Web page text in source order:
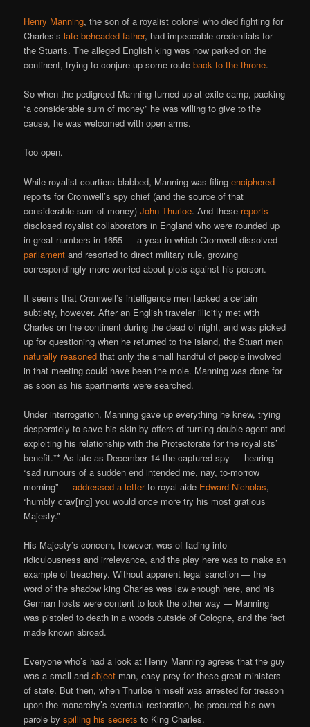
Henry Manning, the son of a royalist colonel who died fighting for
Charles’slate beheaded father, had impeccable credentials for
the Stuarts. The alleged English king was now parked on the
continent, trying to conjure up some routeback to the throne.
So when the pedigreed Manning turned up at exile camp, packing
“a considerable sum of money” he was willing to give to the
cause, he was welcomed with open arms.
Too open.
While royalist courtiers blabbed, Manning was filingenciphered
reports for Cromwell’s spy chief (and the source of that
considerable sum of money)John Thurloe. And these reports
disclosed royalist collaborators in England who were rounded up
in great numbers in 1655 — a year in which Cromwell dissolved
parliament and resorted to direct military rule, growing
correspondingly more worried about plots against his person.
It seems that Cromwell’s intelligence men lacked a certain
subtlety, however. After an English traveler illicitly met with
Charles on the continent during the dead of night, and was picked
up for questioning when he returned to the island, the Stuart men
naturally reasoned that only the small handful of people involved
in that meeting could have been the mole. Manning was done for
as soon as his apartments were searched.
Under interrogation, Manning gave up everything he knew, trying
desperately to save his skin by offers of turning double-agent and
exploiting his relationship with the Protectorate for the royalists’
benefit.** As late as December 14 the captured spy — hearing
“sad rumours of a sudden end intended me, nay, to-morrow
morning” —addressed a letterto royal aide Edward Nicholas,
“humbly crav[ing] you would once more try his most gratious
Majesty.”
His Majesty’s concern, however, was of fading into
ridiculousness and irrelevance, and the play here was to make an
example of treachery. Without apparent legal sanction — the
word of the shadow king Charles was law enough here, and his
German hosts were content to look the other way — Manning
was pistoled to death in a woods outside of Cologne, and the fact
made known abroad.
Everyone who’s had a look at Henry Manning agrees that the guy
was a small andabject man, easy prey for these great ministers
of state. But then, when Thurloe himself was arrested for treason
upon the monarchy’s eventual restoration, he procured his own
parole byspilling his secrets to King Charles.